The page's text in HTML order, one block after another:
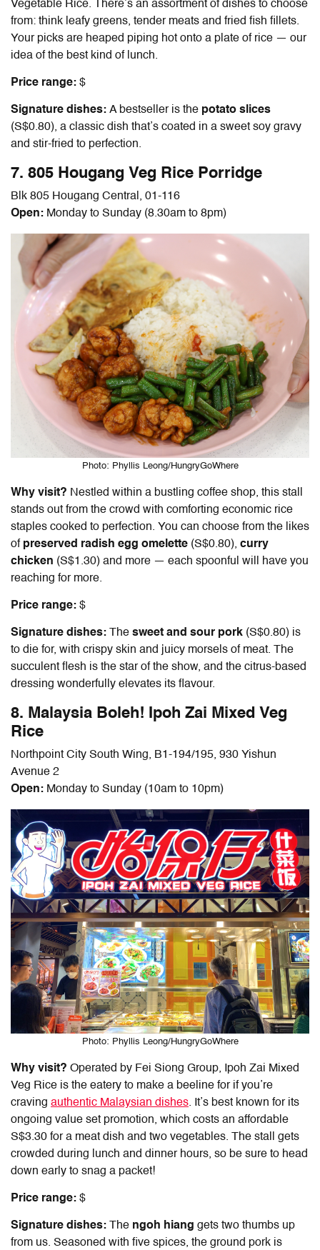
Vegetable Rice. There’s an assortment of dishes to choose
from: think leafy greens, tender meats and fried fish fillets.
Your picks are heaped piping hot onto a plate of rice — our
idea of the best kind of lunch.
Price range: $
Signature dishes: A bestseller is the potato slices
(S$0.80), a classic dish that’s coated in a sweet soy gravy
and stir-fried to perfection.
7. 805 Hougang Veg Rice Porridge
Blk 805 Hougang Central, 01-116
Open: Monday to Sunday (8.30am to 8pm)
Photo: Phyllis Leong/HungryGoWhere
Why visit? Nestled within a bustling coffee shop, this stall
stands out from the crowd with comforting economic rice
staples cooked to perfection. You can choose from the likes
of preserved radish egg omelette (S$0.80), curry
chicken (S$1.30) and more — each spoonful will have you
reaching for more.
Price range: $
Signature dishes: The sweet and sour pork (S$0.80) is
to die for, with crispy skin and juicy morsels of meat. The
succulent flesh is the star of the show, and the citrus-based
dressing wonderfully elevates its flavour.
8. Malaysia Boleh! Ipoh Zai Mixed Veg
Rice
Northpoint City South Wing, B1-194/195, 930 Yishun
Avenue 2
Open: Monday to Sunday (10am to 10pm)
Photo: Phyllis Leong/HungryGoWhere
Why visit? Operated by Fei Siong Group, Ipoh Zai Mixed
Veg Rice is the eatery to make a beeline for if you’re
craving authentic Malaysian dishes. It’s best known for its
ongoing value set promotion, which costs an affordable
S$3.30 for a meat dish and two vegetables. The stall gets
crowded during lunch and dinner hours, so be sure to head
down early to snag a packet!
Price range: $
Signature dishes: The ngoh hiang gets two thumbs up
from us. Seasoned with five spices, the ground pork is